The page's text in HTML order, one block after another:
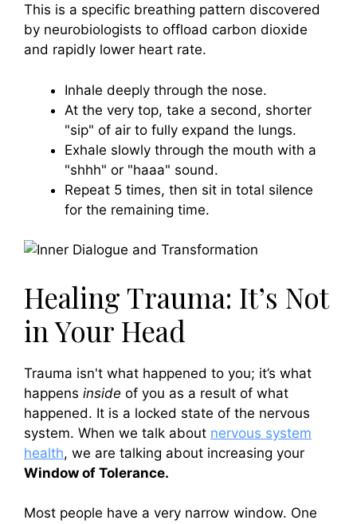
This is a specific breathing pattern discovered
by neurobiologists to offload carbon dioxide
and rapidly lower heart rate.
Inhale deeply through the nose.
At the very top, take a second, shorter
"sip" of air to fully expand the lungs.
Exhale slowly through the mouth with a
"shhh" or "haaa" sound.
Repeat 5 times, then sit in total silence
for the remaining time.
Healing Trauma: It’s Not
in Your Head
Trauma isn't what happened to you; it’s what
happens inside of you as a result of what
happened. It is a locked state of the nervous
system. When we talk about nervous system
health, we are talking about increasing your
Window of Tolerance.
Most people have a very narrow window. One